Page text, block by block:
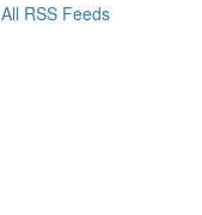
All RSS Feeds